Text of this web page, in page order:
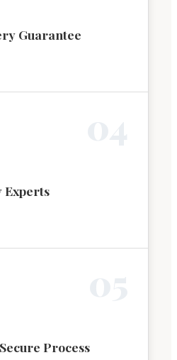
Guarantee
Experts
Process